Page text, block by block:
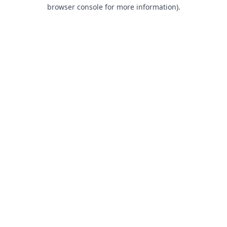
browser console for more information).